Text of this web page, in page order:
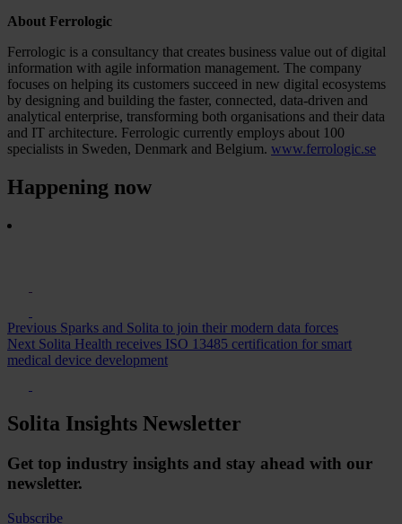
About Ferrologic
Ferrologic is a consultancy that creates business value out of digital
information with agile information management. The company
focuses on helping its customers succeed in new digital ecosystems
by designing and building the faster, connected, data-driven and
analytical enterprise, transforming both organisations and their data
and IT architecture. Ferrologic currently employs about 100
specialists in Sweden, Denmark and Belgium. www.ferrologic.se
Happening now
Previous Sparks and Solita to join their modern data forces
Next Solita Health receives ISO 13485 certification for smart
medical device development
Solita Insights Newsletter
Get top industry insights and stay ahead with our
newsletter.
Subscribe